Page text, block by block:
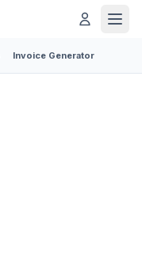
Invoice Generator